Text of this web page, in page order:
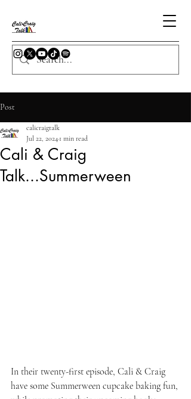
Post
Cali & Craig
Talk...Summerween
calicraigtalk
Jul 22, 2024 1 min read
In their twenty-first episode, Cali & Craig
have some Summerween cupcake baking fun,